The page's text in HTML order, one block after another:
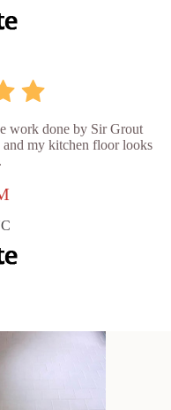
work done by Sir Grout
my kitchen floor looks